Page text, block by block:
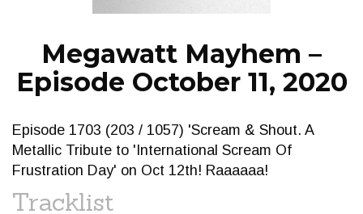
Megawatt Mayhem –
Episode October 11, 2020
Episode 1703 (203 / 1057) 'Scream & Shout. A
Metallic Tribute to 'International Scream Of
Frustration Day' on Oct 12th! Raaaaaa!
Tracklist